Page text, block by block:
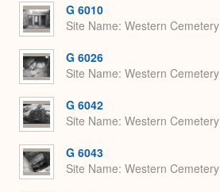
G 6010
Site Name Western Cemetery
G 6026
Site Name Western Cemetery
G 6042
Site Name Western Cemetery
G 6043
Site Name Western Cemetery